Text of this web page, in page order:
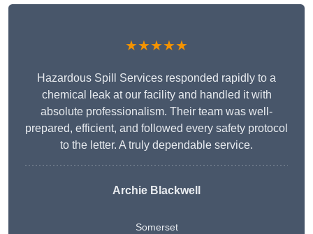
★★★★★
Hazardous Spill Services responded rapidly to a
chemical leak at our facility and handled it with
absolute professionalism. Their team was well-
prepared, efficient, and followed every safety protocol
to the letter. A truly dependable service.
Archie Blackwell
Somerset